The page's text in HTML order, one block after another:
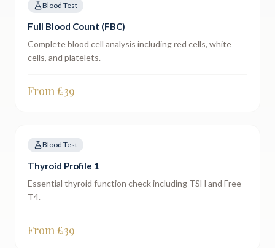
Blood Test
Full Blood Count (FBC)
Complete blood cell analysis including red cells, white
cells, and platelets.
From £39
Blood Test
Thyroid Profile 1
Essential thyroid function check including TSH and Free
T4.
From £39